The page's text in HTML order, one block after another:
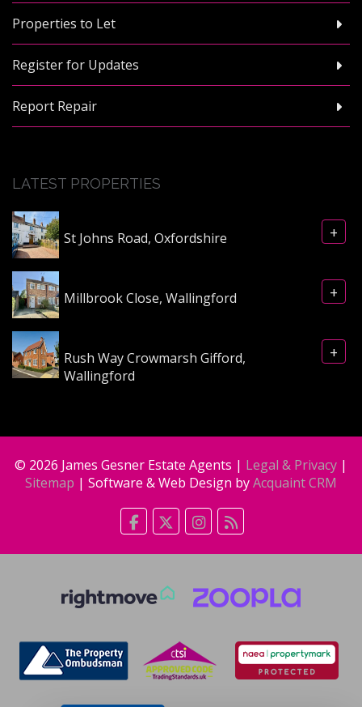
Properties to Let
Register for Updates
Report Repair
LATEST PROPERTIES
St Johns Road, Oxfordshire +
Millbrook Close, Wallingford +
Rush Way Crowmarsh Gifford,
Wallingford
+
© 2026 James Gesner Estate Agents | Legal & Privacy |
Sitemap | Software & Web Design byAcquaint CRM